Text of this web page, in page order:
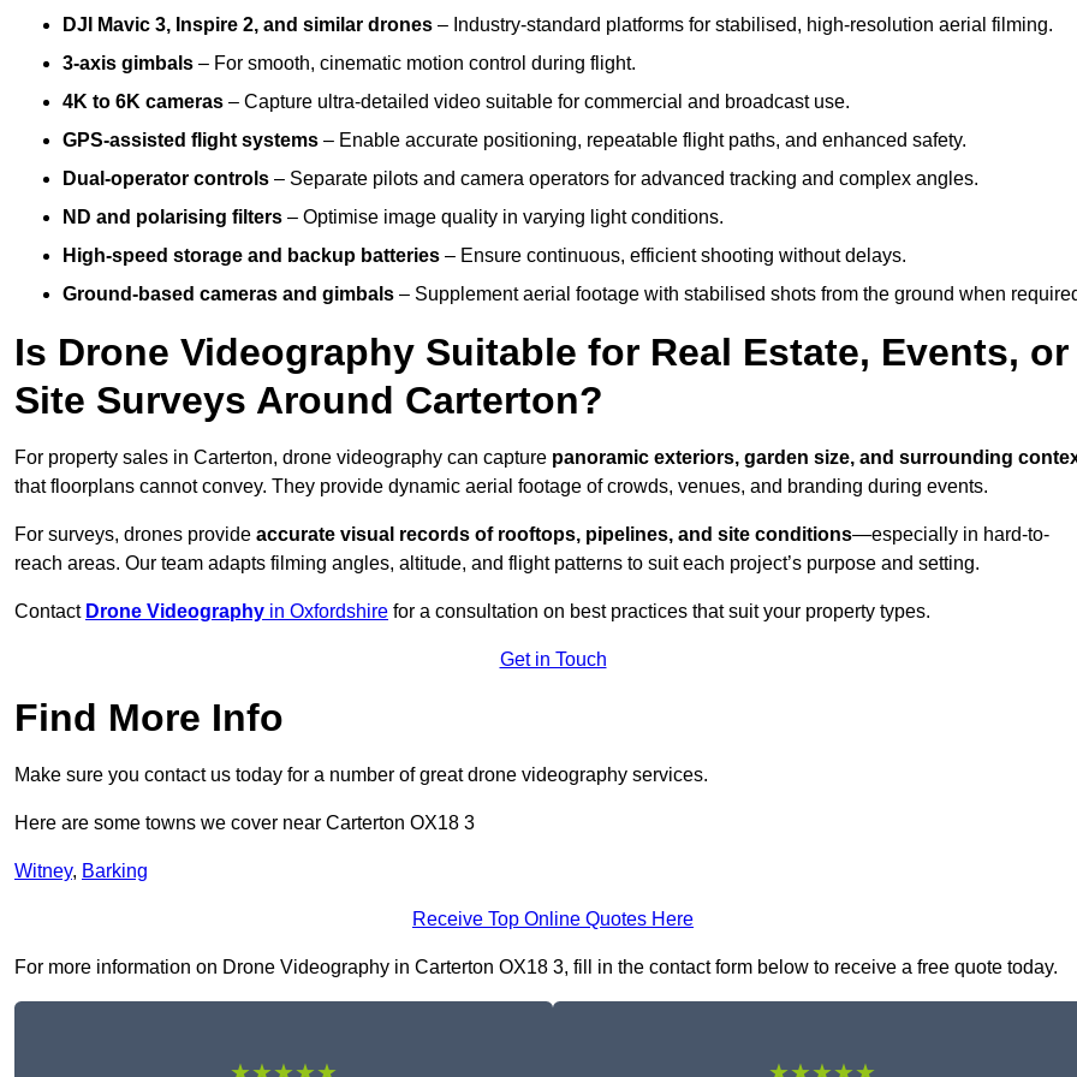
DJI Mavic 3, Inspire 2, and similar drones – Industry-standard platforms for stabilised, high-resolution aerial filming.
3-axis gimbals – For smooth, cinematic motion control during flight.
4K to 6K cameras – Capture ultra-detailed video suitable for commercial and broadcast use.
GPS-assisted flight systems – Enable accurate positioning, repeatable flight paths, and enhanced safety.
Dual-operator controls – Separate pilots and camera operators for advanced tracking and complex angles.
ND and polarising filters – Optimise image quality in varying light conditions.
High-speed storage and backup batteries – Ensure continuous, efficient shooting without delays.
Ground-based cameras and gimbals – Supplement aerial footage with stabilised shots from the ground when
Is Drone Videography Suitable for Real Estate, Events, or
Site Surveys Around Carterton?
For property sales in Carterton, drone videography can capture panoramic exteriors, garden size, and surrounding
that floorplans cannot convey. They provide dynamic aerial footage of crowds, venues, and branding during events.
For surveys, drones provide accurate visual records of rooftops, pipelines, and site conditions—especially in hard-to-
reach areas. Our team adapts filming angles, altitude, and flight patterns to suit each project’s purpose and setting.
Contact Drone Videography in Oxfordshire for a consultation on best practices that suit your property types.
Get in Touch
Find More Info
Make sure you contact us today for a number of great drone videography services.
Here are some towns we cover near Carterton OX18 3
Witney, Barking
Receive Top Online Quotes Here
For more information on Drone Videography in Carterton OX18 3, fill in the contact form below to receive a free quote today.